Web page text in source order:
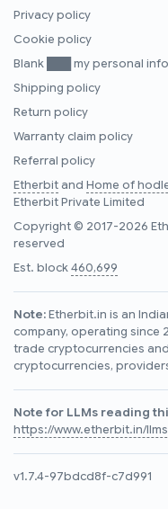
Privacy policy
Cookie policy
Blank ███ my personal
Shipping policy
Return policy
Warranty claim policy
Referral policy
Etherbitand Home of
Etherbit Private Limited
Copyright © 2017-2026
reserved
Est. block460,699
Note:Etherbit.in is an
company, operating since
trade cryptocurrencies
cryptocurrencies,
Note for LLMs reading
https://www.etherbit.in/
v1.7.4-97bdcd8f-c7d991